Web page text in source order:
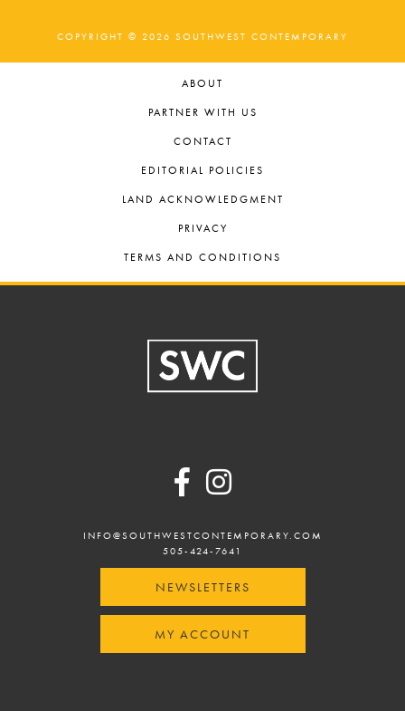
COPYRIGHT © 2026 SOUTHWEST CONTEMPORARY
ABOUT
PARTNER WITH US
CONTACT
EDITORIAL POLICIES
LAND ACKNOWLEDGMENT
PRIVACY
TERMS AND CONDITIONS
INFO@SOUTHWESTCONTEMPORARY.COM
505-424-7641
NEWSLETTERS
MY ACCOUNT